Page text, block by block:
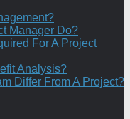
Manager Do?
For A Project
Analysis?
Differ From A Project?